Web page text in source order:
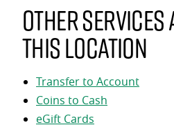
Other services
this location
Transfer to Account
Coins to Cash
eGift Cards